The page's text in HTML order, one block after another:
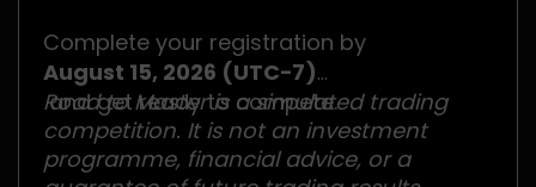
Complete your registration by
August 15, 2026 (UTC−7)
and get ready to compete.
Road to Master is a simulated trading
competition. It is not an investment
programme, financial advice, or a